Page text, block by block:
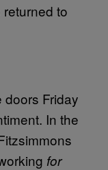
to
doors Friday
In the
for